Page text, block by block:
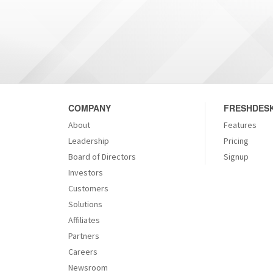
COMPANY
About
Leadership
Board of Directors
Investors
Customers
Solutions
Affiliates
Partners
Careers
Newsroom
Features
Pricing
Signup